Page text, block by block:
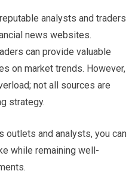
analysts and traders
news websites.
can provide valuable
on market trends. However,
not all sources are
strategy.
outlets and analysts, you can
while remaining well-